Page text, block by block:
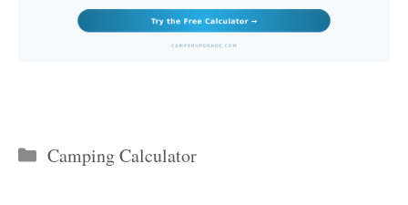
Categories
Camping Calculator